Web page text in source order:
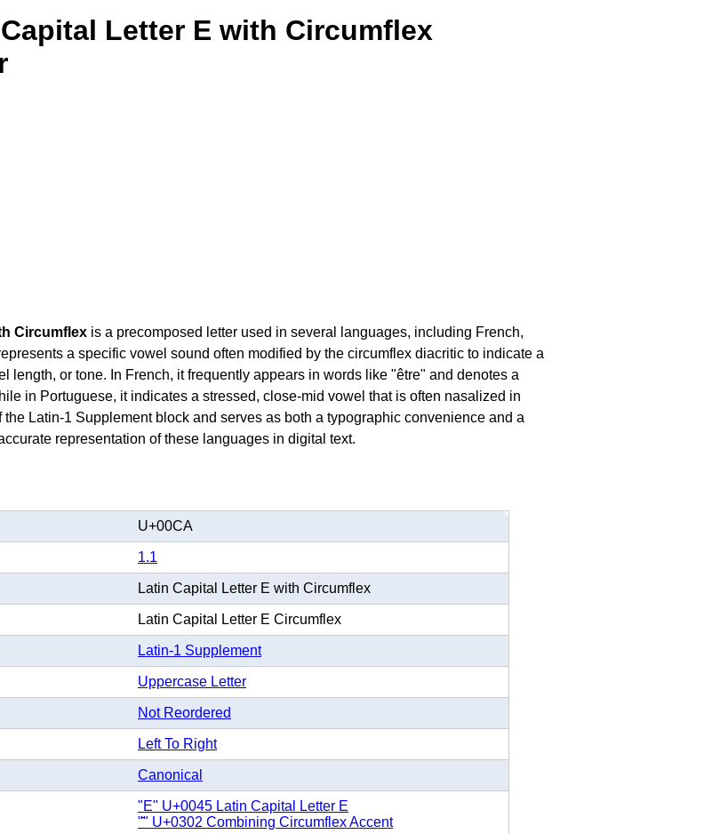
Letter E with Circumflex
Circumflex is a precomposed letter used in several languages, including French,
a specific vowel sound often modified by the circumflex diacritic to indicate a
length, or tone. In French, it frequently appears in words like "être" and denotes a
in Portuguese, it indicates a stressed, close-mid vowel that is often nasalized in
Latin-1 Supplement block and serves as both a typographic convenience and a
representation of these languages in digital text.
U+00CA
1.1
Latin Capital Letter E with Circumflex
Latin Capital Letter E Circumflex
Latin-1 Supplement
Uppercase Letter
Not Reordered
Left To Right
Canonical
"E" U+0045 Latin Capital Letter E
"̂" U+0302 Combining Circumflex Accent